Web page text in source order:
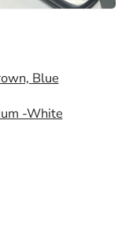
Blue
-White